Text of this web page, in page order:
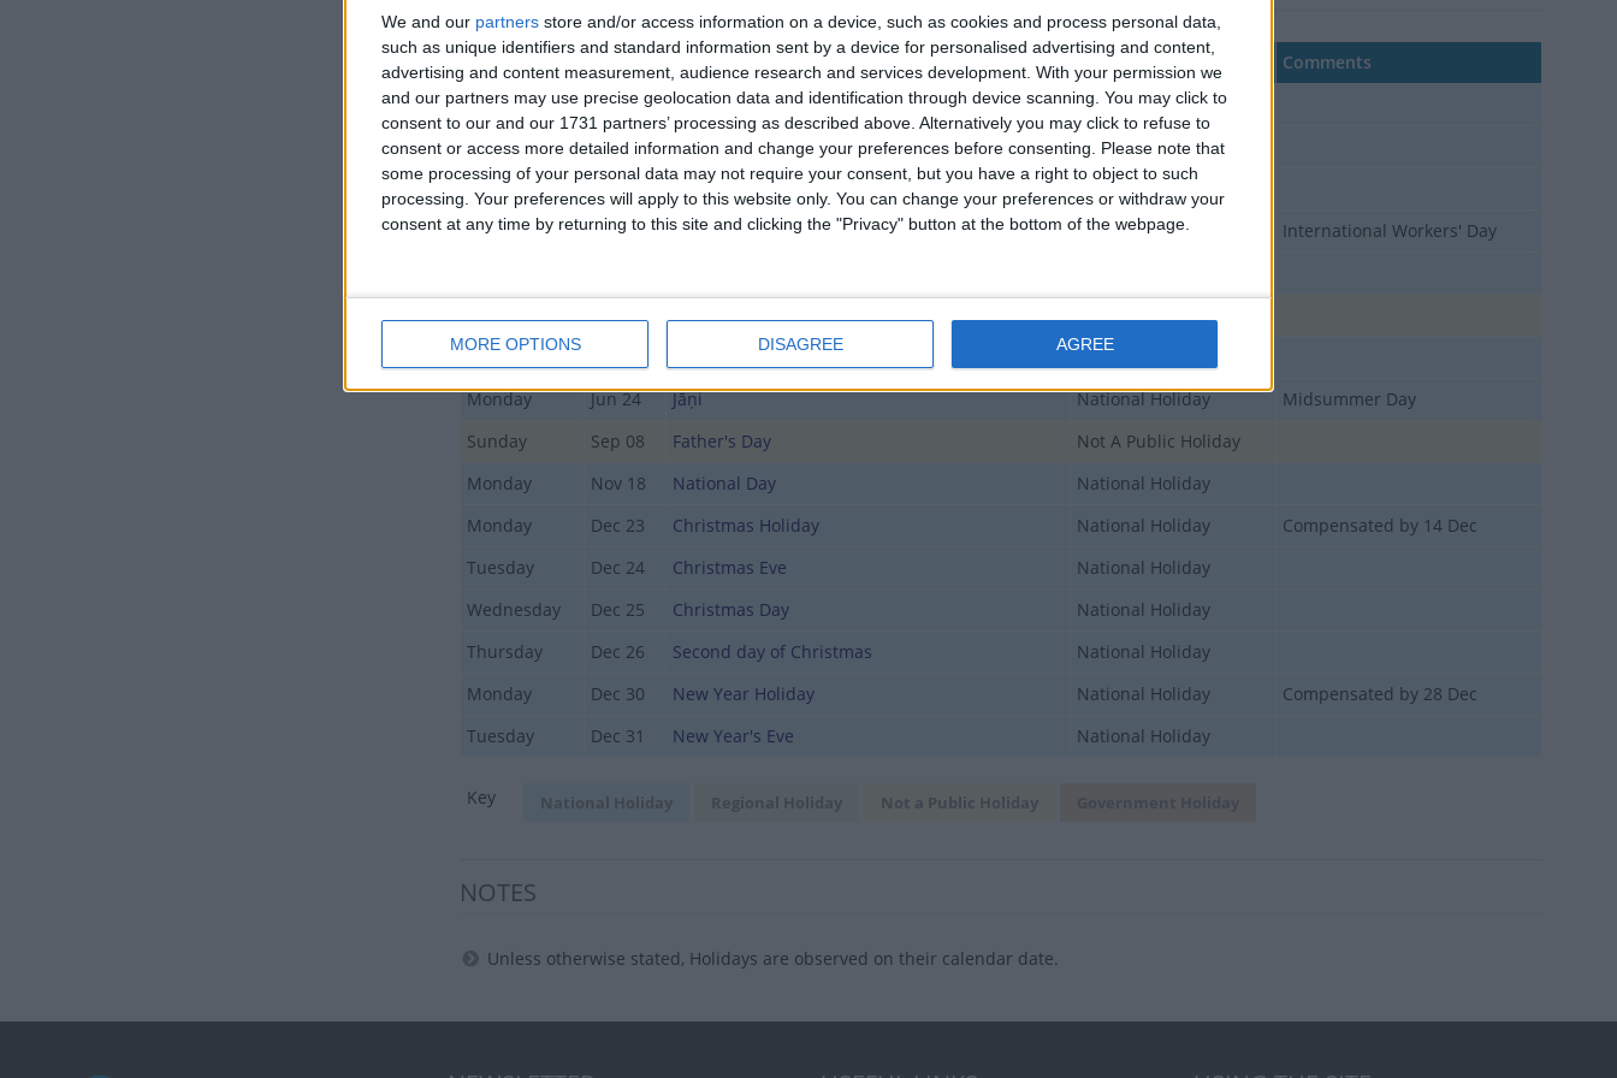
We and our partners store and/or access information on a device, such as cookies and process personal data,
such as unique identifiers and standard information sent by a device for personalised advertising and content,
advertising and content measurement, audience research and services development. With your permission we
and our partners may use precise geolocation data and identification through device scanning. You may click to
consent to our and our 1731 partners’ processing as described above. Alternatively you may click to refuse to
consent or access more detailed information and change your preferences before consenting.
Please note that
some processing of your personal data may not require your consent, but you have a right to object to such
processing. Your preferences will apply to this website only. You can change your preferences or withdraw your
consent at any time by returning to this site and clicking the "Privacy" button at the bottom of the webpage.
MORE OPTIONS DISAGREE AGREE
Day Holiday Name Type
Comments
Monday
Jan 01 New Year's Day
National Holiday
Friday
Mar 29 Good Friday
National Holiday
Monday
Apr 01 Easter Monday
National Holiday
Wednesday
May 01 Labour Day National Holiday
International Workers' Day
Sunday
May 12 Mother's Day
Not A Public Holiday
Sunday
Midsummer Eve
National Holiday
Monday
Jun 24 Jāņi National Holiday
Midsummer Day
Sunday
Sep 08 Father's Day
Not A Public Holiday
Monday
Nov 18 National Day
National Holiday
Monday
Dec 23 Christmas Holiday National Holiday
Compensated by 14 Dec
Tuesday
Dec 24 Christmas Eve
National Holiday
Wednesday
Dec 25 Christmas Day
National Holiday
Thursday
Dec 26 Second day of Christmas
National Holiday
Monday
Dec 30 New Year Holiday National Holiday
Compensated by 28 Dec
Tuesday
Dec 31 New Year's Eve National Holiday
Key National Holiday Regional Holiday Not a Public Holiday
NOTES
Unless otherwise stated, Holidays are observed on their calendar date.